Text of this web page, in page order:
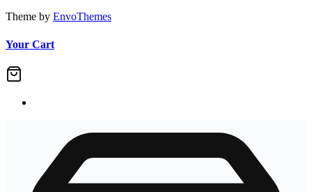
Theme by EnvoThemes
Your Cart